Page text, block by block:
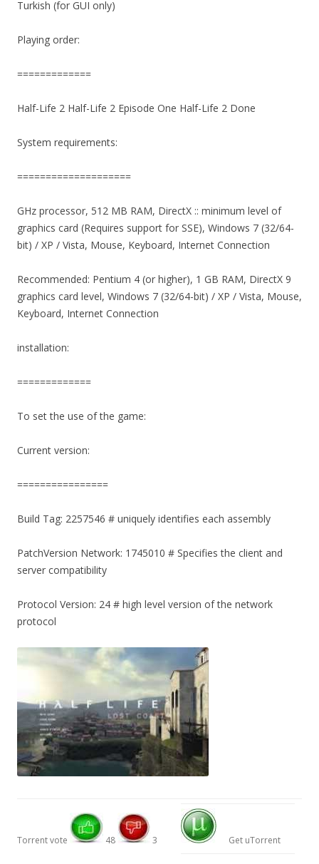
Turkish (for GUI only)
Playing order:
=============
Half-Life 2 Half-Life 2 Episode One Half-Life 2 Done
System requirements:
====================
GHz processor, 512 MB RAM, DirectX :: minimum level of
graphics card (Requires support for SSE), Windows 7 (32/64-
bit) / XP / Vista, Mouse, Keyboard, Internet Connection
Recommended: Pentium 4 (or higher), 1 GB RAM, DirectX 9
graphics card level, Windows 7 (32/64-bit) / XP / Vista, Mouse,
Keyboard, Internet Connection
installation:
=============
To set the use of the game:
Current version:
================
Build Tag: 2257546 # uniquely identifies each assembly
PatchVersion Network: 1745010 # Specifies the client and
server compatibility
Protocol Version: 24 # high level version of the network
protocol
Torrent vote 48 3 Get uTorrent